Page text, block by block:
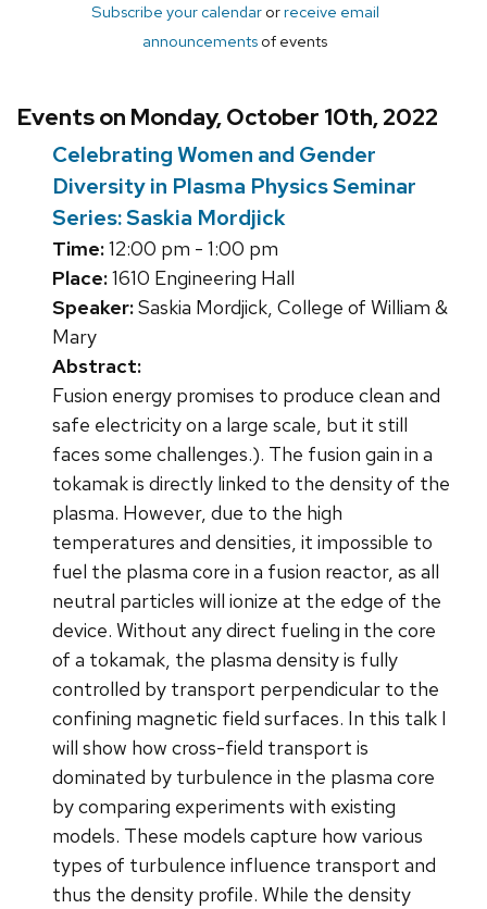
Subscribe your calendarorreceive email
announcements of events
Events on Monday, October 10th, 2022
Celebrating Women and Gender
Diversity in Plasma Physics Seminar
Series: Saskia Mordjick
Time:12:00 pm - 1:00 pm
Place:1610 Engineering Hall
Speaker:Saskia Mordjick, College of William &
Mary
Abstract:
Fusion energy promises to produce clean and
safe electricity on a large scale, but it still
faces some challenges.). The fusion gain in a
tokamak is directly linked to the density of the
plasma. However, due to the high
temperatures and densities, it impossible to
fuel the plasma core in a fusion reactor, as all
neutral particles will ionize at the edge of the
device. Without any direct fueling in the core
of a tokamak, the plasma density is fully
controlled by transport perpendicular to the
confining magnetic field surfaces. In this talk I
will show how cross-field transport is
dominated by turbulence in the plasma core
by comparing experiments with existing
models. These models capture how various
types of turbulence influence transport and
thus the density profile. While the density